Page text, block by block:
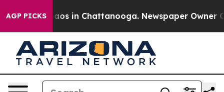
AGP PICKSChaos in Chattanooga. Newspaper Owner